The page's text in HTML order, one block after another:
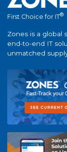
First Choice for IT®
Zones is a global
end-to-end IT
unmatched